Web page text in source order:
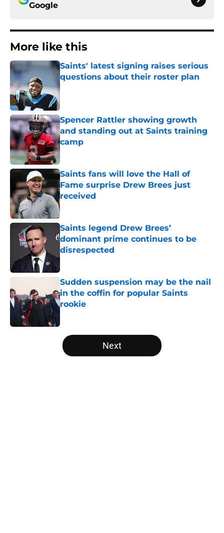
Google
More like this
Saints' latest signing raises serious
questions about their roster plan
Published by on Invalid Date
Spencer Rattler showing growth
and standing out at Saints training
camp
Published by on Invalid Date
Saints fans will love the Hall of
Fame surprise Drew Brees just
received
Published by on Invalid Date
Saints legend Drew Brees’
dominant prime continues to be
disrespected
Published by on Invalid Date
Sudden suspension may be the nail
in the coffin for popular Saints
rookie
5 related articles loaded
Next